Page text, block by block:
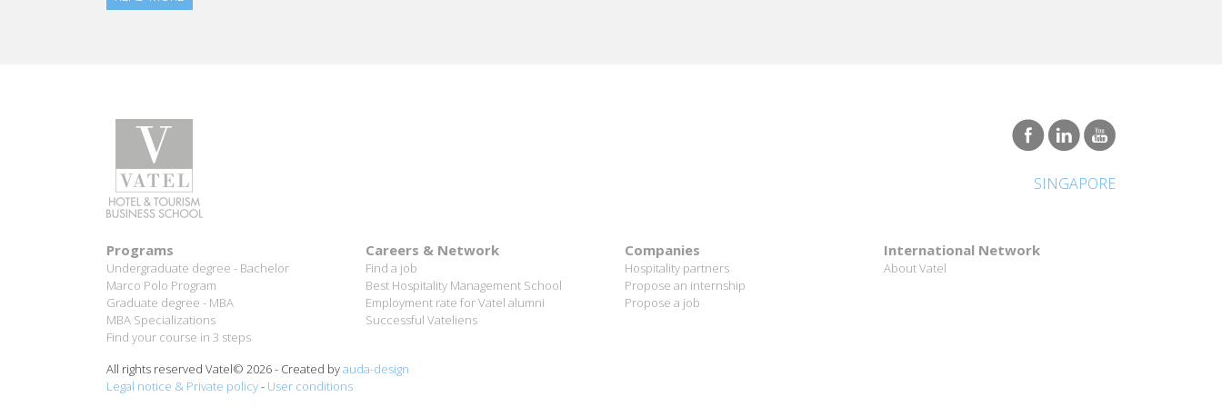
different levels.
Working for hotels that are part of an international group allows you to learn more and gain more skills, as you are always in contact with many different co-
workers.
SINGAPORE
Programs
Undergraduate degree - Bachelor
Marco Polo Program
Graduate degree - MBA
MBA Specializations
Find your course in 3 steps
Careers & Network
Find a job
Best Hospitality Management School
Employment rate for Vatel alumni
Successful Vateliens
Companies
Hospitality partners
Propose an internship
Propose a job
International Network
About Vatel
All rights reserved Vatel© 2026 - Created byauda-design
Legal notice & Private policy- User conditions